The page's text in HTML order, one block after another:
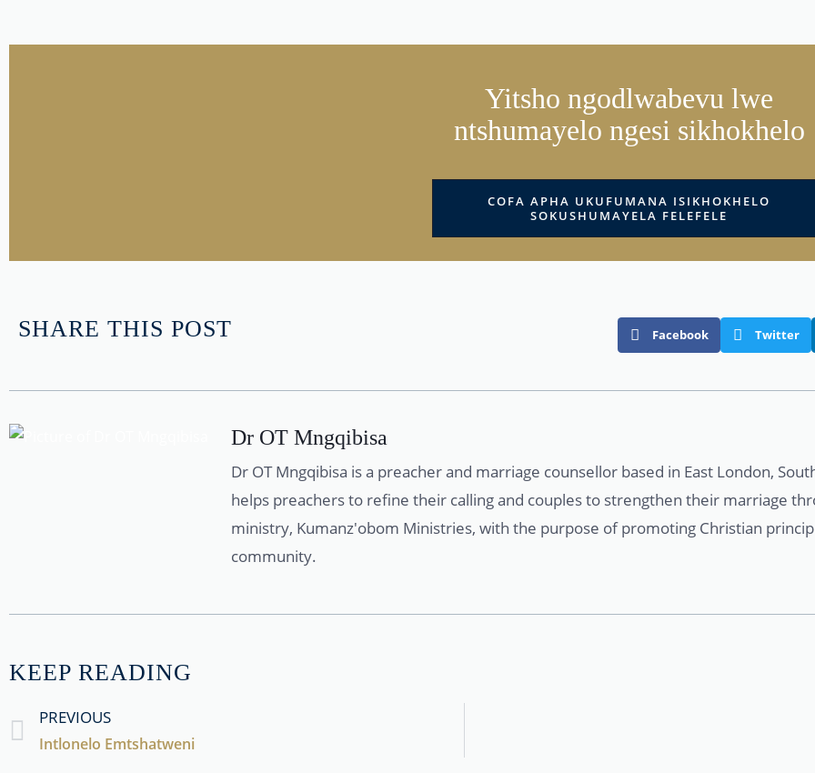
Yitsho ngodlwabevu lwe
ntshumayelo ngesi sikhokhelo
COFA APHA UKUFUMANA ISIKHOKHELO
SOKUSHUMAYELA FELEFELE
SHARE THIS POST Facebook Twitter
Dr OT Mngqibisa
Dr OT Mngqibisa is a preacher and marriage counsellor based in East London,
helps preachers to refine their calling and couples to strengthen their marriage
ministry, Kumanz'obom Ministries, with the purpose of promoting Christian
community.
KEEP READING
PREVIOUS
Intlonelo Emtshatweni